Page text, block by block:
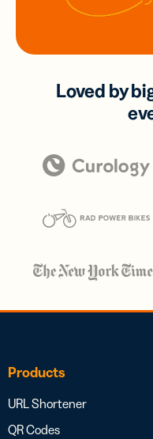
Loved by
Products
URL Shortener
QR Codes